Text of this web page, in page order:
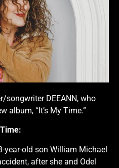
songwriter DEEANN, who
album, “It’s My Time.”
year-old son William Michael
after she and Odel